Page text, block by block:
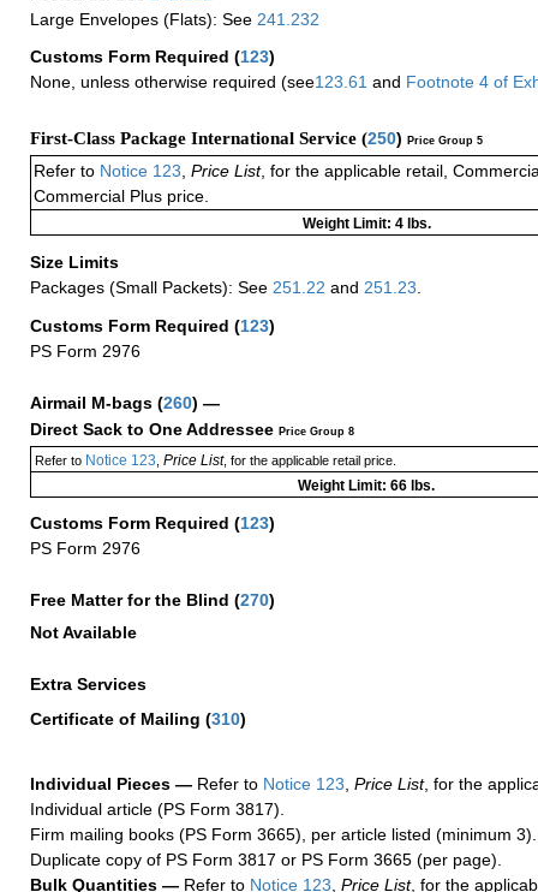
Large Envelopes (Flats): See 241.232
Customs Form Required (123)
None, unless otherwise required (see123.61 and Footnote 4 of
First-Class Package International Service (250) Price Group 5
Refer to Notice 123 Price List, for the applicable retail,
Commercial Plus price.
Weight Limit: 4 lbs.
Size Limits
Packages (Small Packets): See 251.22 and 251.23
Customs Form Required (123)
PS Form 2976
Airmail M-bags (260) —
Direct Sack to One Addressee Price Group 8
Refer toNotice 123 Price List, for the applicable retail price.
Weight Limit: 66 lbs.
Customs Form Required (123)
PS Form 2976
Free Matter for the Blind (270)
Not Available
Extra Services
Certificate of Mailing (310)
Individual Pieces — Refer to Notice 123, Price List, for the
Individual article (PS Form 3817).
Firm mailing books (PS Form 3665), per article listed (minimum 3).
Duplicate copy of PS Form 3817 or PS Form 3665 (per page).
Bulk Quantities — Refer to Notice 123, Price List, for the